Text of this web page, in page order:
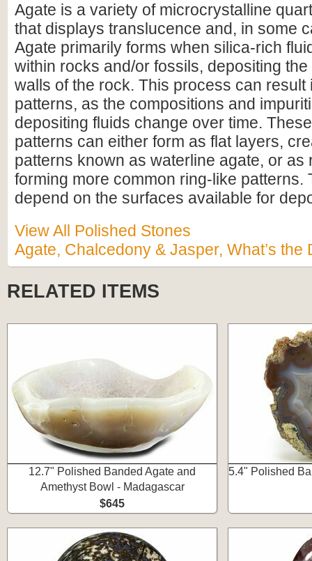
Agate is a variety of microcrystalline
that displays translucence and, in some
Agate primarily forms when silica-rich
within rocks and/or fossils, depositing
walls of the rock. This process can result
patterns, as the compositions and
depositing fluids change over time.
patterns can either form as flat layers,
patterns known as waterline agate, or as
forming more common ring-like patterns.
depend on the surfaces available for
View All Polished Stones
Agate, Chalcedony & Jasper, What’s the
RELATED ITEMS
12.7" Polished Banded Agate and
Amethyst Bowl - Madagascar
$645
5.4" Polished